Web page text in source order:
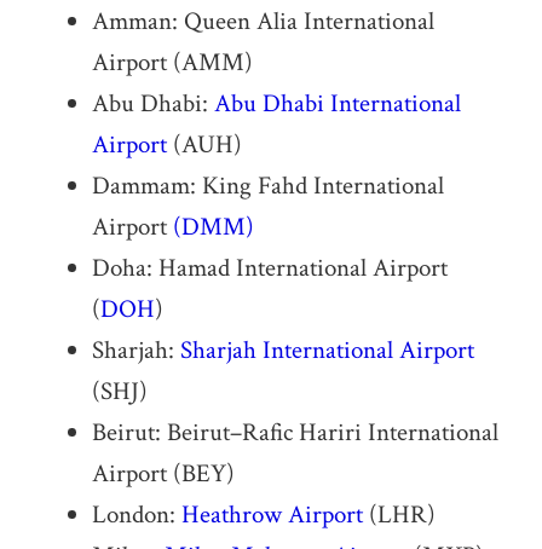
Amman: Queen Alia International
Airport (AMM)
Abu Dhabi: Abu Dhabi International
Airport(AUH)
Dammam: King Fahd International
Airport (DMM)
Doha: Hamad International Airport
(DOH)
Sharjah: Sharjah International Airport
(SHJ)
Beirut: Beirut–Rafic Hariri International
Airport (BEY)
London: Heathrow Airport(LHR)